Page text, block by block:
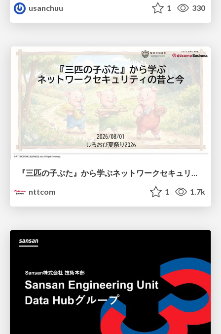
usanchuu 1 330
『三匹の子ぶた』から学ぶネットワークセキュリティの昔と今 / Network Security: Then and Now Through the Lens of The Three Little Pigs
nttcom
1 1.7k